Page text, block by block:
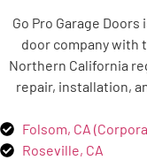
Go Pro Garage
door company
Northern California
repair, installation,
Folsom, CA
Roseville, CA